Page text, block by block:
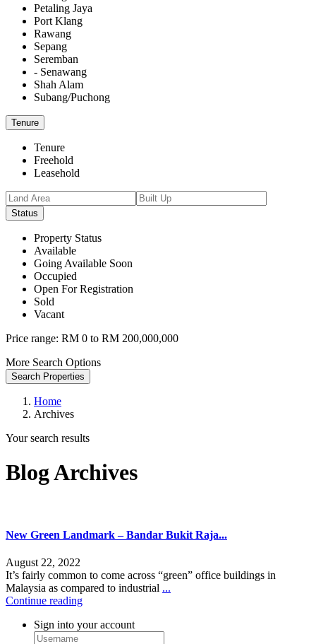
Petaling Jaya
Port Klang
Rawang
Sepang
Seremban
- Senawang
Shah Alam
Subang/Puchong
Tenure
Tenure
Freehold
Leasehold
Status
Property Status
Available
Going Available Soon
Occupied
Open For Registration
Sold
Vacant
Price range: RM 0 to RM 200,000,000
More Search Options
Search Properties
Home
Archives
Your search results
Blog Archives
New Green Landmark – Bandar Bukit Raja...
August 22, 2022
It’s fairly common to come across “green” office buildings in
Malaysia as compared to industrial ...
Continue reading
Sign into your account